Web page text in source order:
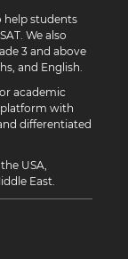
help students
We also
3 and above
and English.
academic
platform with
differentiated
USA,
East.